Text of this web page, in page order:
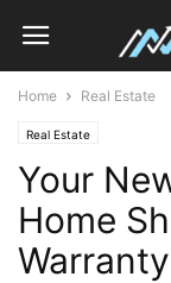
Home Real Estate
Real Estate
Your
Home
Warranty